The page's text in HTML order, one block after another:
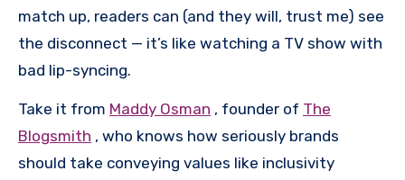
match up, readers can (and they will, trust me) see
the disconnect — it’s like watching a TV show with
bad lip-syncing.
Take it from Maddy Osman , founder of The
Blogsmith , who knows how seriously brands
should take conveying values like inclusivity